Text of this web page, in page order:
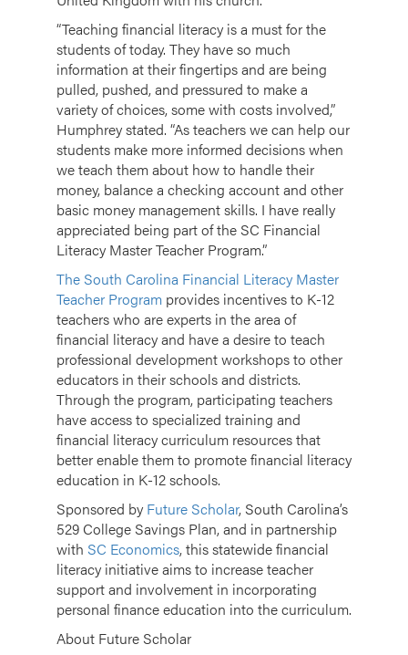
“Teaching financial literacy is a must for the
students of today. They have so much
information at their fingertips and are being
pulled, pushed, and pressured to make a
variety of choices, some with costs involved,”
Humphrey stated. “As teachers we can help our
students make more informed decisions when
we teach them about how to handle their
money, balance a checking account and other
basic money management skills. I have really
appreciated being part of the SC Financial
Literacy Master Teacher Program.”
The South Carolina Financial Literacy Master
Teacher Program provides incentives to K-12
teachers who are experts in the area of
financial literacy and have a desire to teach
professional development workshops to other
educators in their schools and districts.
Through the program, participating teachers
have access to specialized training and
financial literacy curriculum resources that
better enable them to promote financial literacy
education in K-12 schools.
Sponsored by Future Scholar, South Carolina’s
529 College Savings Plan, and in partnership
with SC Economics, this statewide financial
literacy initiative aims to increase teacher
support and involvement in incorporating
personal finance education into the curriculum.
About Future Scholar